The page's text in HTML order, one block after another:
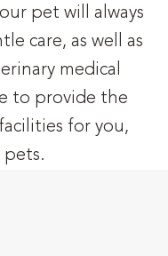
pet will always
care, as well as
medical
to provide the
for you,
pets.